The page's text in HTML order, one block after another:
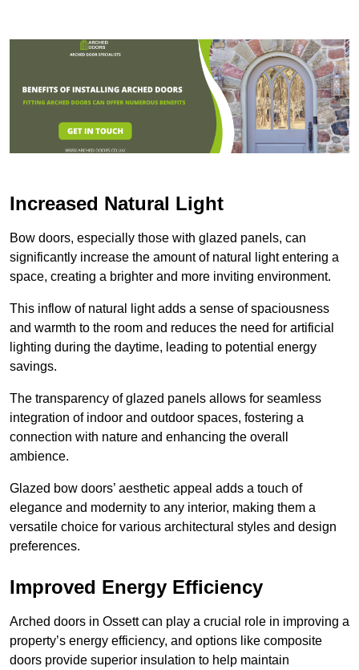
Increased Natural Light
Bow doors, especially those with glazed panels, can
significantly increase the amount of natural light entering a
space, creating a brighter and more inviting environment.
This inflow of natural light adds a sense of spaciousness
and warmth to the room and reduces the need for artificial
lighting during the daytime, leading to potential energy
savings.
The transparency of glazed panels allows for seamless
integration of indoor and outdoor spaces, fostering a
connection with nature and enhancing the overall
ambience.
Glazed bow doors’ aesthetic appeal adds a touch of
elegance and modernity to any interior, making them a
versatile choice for various architectural styles and design
preferences.
Improved Energy Efficiency
Arched doors in Ossett can play a crucial role in improving a
property’s energy efficiency, and options like composite
doors provide superior insulation to help maintain